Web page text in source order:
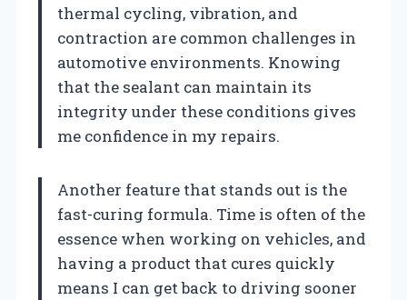
thermal cycling, vibration, and
contraction are common challenges in
automotive environments. Knowing
that the sealant can maintain its
integrity under these conditions gives
me confidence in my repairs.
Another feature that stands out is the
fast-curing formula. Time is often of the
essence when working on vehicles, and
having a product that cures quickly
means I can get back to driving sooner